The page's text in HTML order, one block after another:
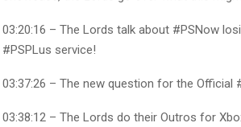
03:20:16 – The Lords talk about #PSNow
#PSPLus service!
03:37:26 – The new question for the Official
03:38:12 – The Lords do their Outros for